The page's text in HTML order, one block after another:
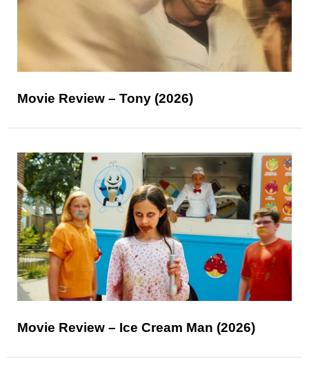
Movie Review – Tony (2026)
Movie Review – Ice Cream Man (2026)